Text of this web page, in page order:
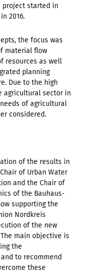
project started in
2016.
the focus was
material flow
resources as well
planning
Due to the high
agricultural sector in
of agricultural
considered.
of the results in
of Urban Water
and the Chair of
of the Bauhaus-
supporting the
Nordkreis
of the new
main objective is
the
to recommend
these